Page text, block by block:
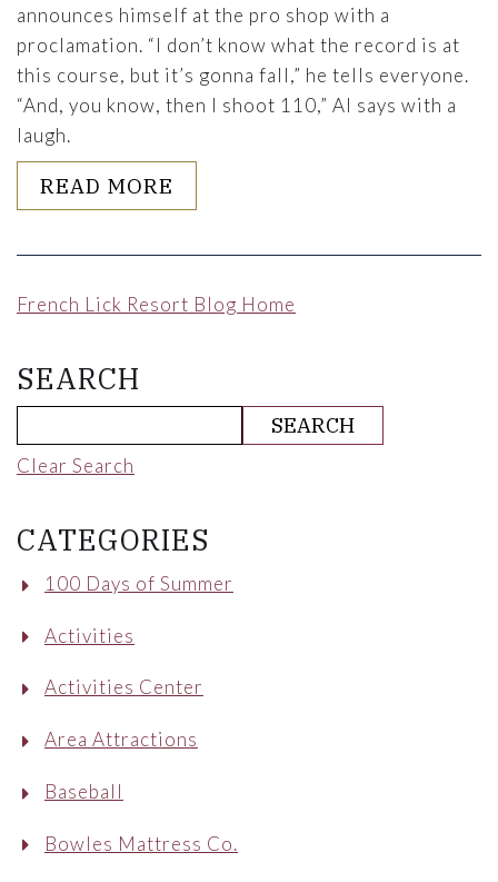
announces himself at the pro shop with a
proclamation. “I don’t know what the record is at
this course, but it’s gonna fall,” he tells everyone.
“And, you know, then I shoot 110,” Al says with a
laugh.
READ MORE
French Lick Resort Blog Home
SEARCH
Clear Search
CATEGORIES
100 Days of Summer
Activities
Activities Center
Area Attractions
Baseball
Bowles Mattress Co.